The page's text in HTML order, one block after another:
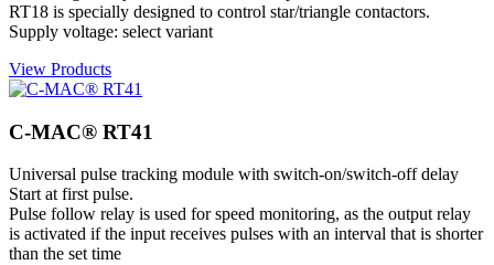
RT18 is specially designed to control star/triangle contactors.
Supply voltage: select variant
View Products
C-MAC® RT41
Universal pulse tracking module with switch-on/switch-off delay
Start at first pulse.
Pulse follow relay is used for speed monitoring, as the output relay
is activated if the input receives pulses with an interval that is shorter
than the set time